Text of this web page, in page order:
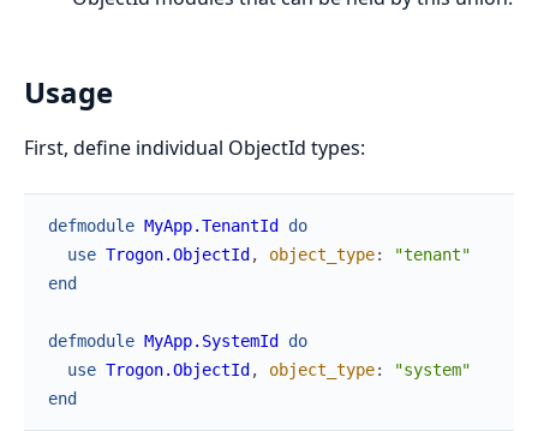
Usage
First, define individual ObjectId types:
defmodule MyApp.TenantId
do
use Trogon.ObjectId , object_type:
"tenant"
end
defmodule MyApp.SystemId
do
use Trogon.ObjectId , object_type:
"system"
end